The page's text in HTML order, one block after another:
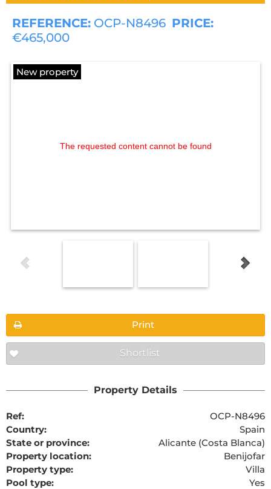
REFERENCE: OCP-N8496 PRICE:
€465,000
New property
The requested content cannot be found
Print
Shortlist
Property Details
Ref:
OCP-N8496
Country:
Spain
State or province:
Alicante (Costa Blanca)
Property location:
Benijofar
Property type:
Villa
Pool type:
Yes